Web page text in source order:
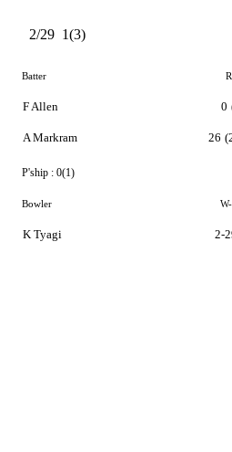
2/29 1(3)
Batter
F Allen
A Markram
0
26
P'ship : 0(1)
Bowler
K Tyagi 2-